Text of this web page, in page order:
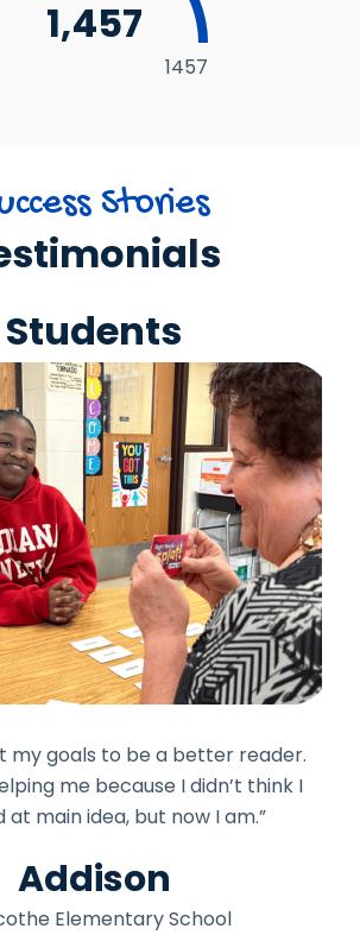
1,457
1457
Stories
Students
my goals to be a better reader.
me because I didn’t think I
at main idea, but now I am.”
Addison
Elementary School